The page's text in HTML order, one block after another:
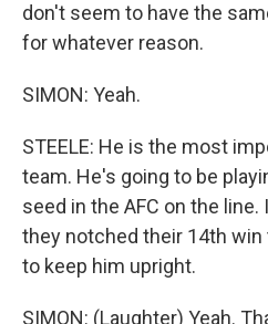
don't seem to have the
for whatever reason.
SIMON: Yeah.
STEELE: He is the most
team. He's going to be
seed in the AFC on the
they notched their 14th win
to keep him upright.
SIMON: (Laughter) Yeah.